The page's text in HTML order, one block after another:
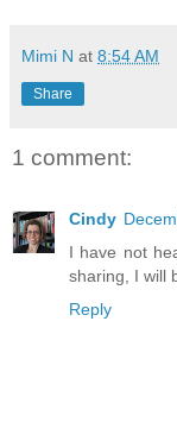
Mimi N at 8:54 AM
Share
1 comment:
Cindy
I have not
sharing, I will
Reply